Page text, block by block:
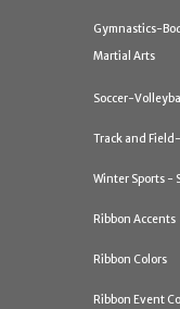
Gymnastics-
Martial Arts
Soccer-
Track and
Winter Sports -
Ribbon Accents
Ribbon Colors
Ribbon Event